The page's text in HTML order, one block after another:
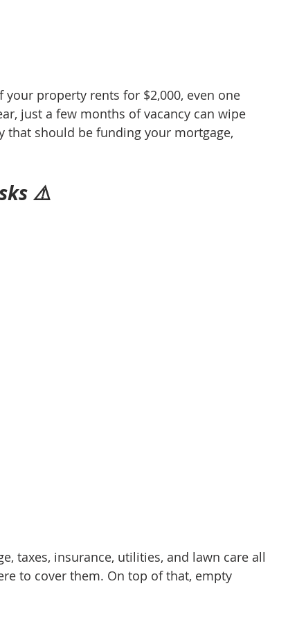
property rents for $2,000, even one
just a few months of vacancy can wipe
should be funding your mortgage,
⚠️
taxes, insurance, utilities, and lawn care all
to cover them. On top of that, empty